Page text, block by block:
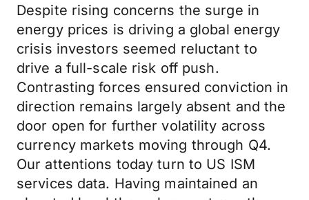
Despite rising concerns the surge in
energy prices is driving a global energy
crisis investors seemed reluctant to
drive a full-scale risk off push.
Contrasting forces ensured conviction in
direction remains largely absent and the
door open for further volatility across
currency markets moving through Q4.
Our attentions today turn to US ISM
services data. Having maintained an